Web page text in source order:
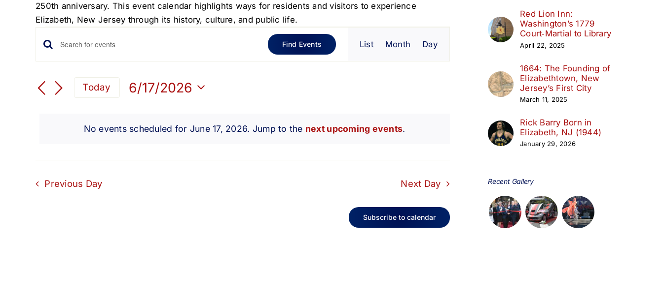
250th anniversary. This event calendar highlights ways for residents and visitors to experience
Elizabeth, New Jersey through its history, culture, and public life.
Events
for
June
17,
2026
Notice
No events scheduled for June 17, 2026. Jump to the next upcoming events.
Events
Search
Views
Navigation
Enter
Keyword.
for
Find Events
Event
Views
List Month Day
Today
6/17/2026
Previous Day Next Day
Subscribe to calendar
Red Lion Inn:
Washington’s 1779
Court‑Martial to Library
April 22, 2025
1664: The Founding of
Elizabethtown, New
Jersey’s First City
March 11, 2025
Rick Barry Born in
Elizabeth, NJ (1944)
January 29, 2026
Recent Gallery